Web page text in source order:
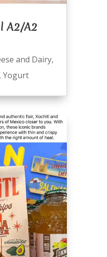
A2/A2
and Dairy,
Yogurt